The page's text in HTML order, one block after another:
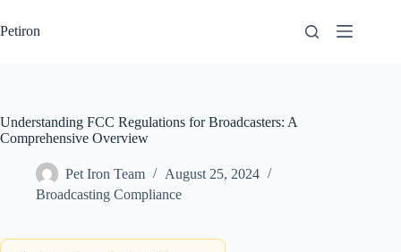
to
content
Petiron
Understanding FCC Regulations for Broadcasters: A
Comprehensive Overview
Pet Iron Team
August 25, 2024
Broadcasting Compliance